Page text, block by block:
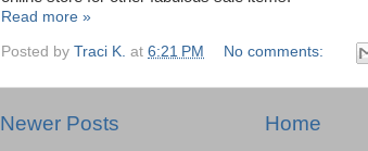
Read more »
Posted by Traci K. at 6:21 PM No comments:
Newer Posts Home